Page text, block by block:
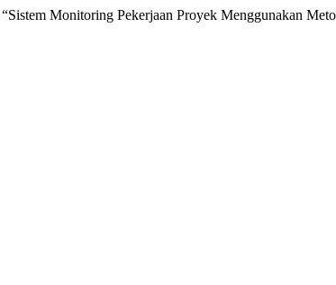
Monitoring Pekerjaan Proyek Menggunakan